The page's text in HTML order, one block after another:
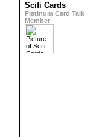
Scifi Cards
Platinum Card Talk
Member